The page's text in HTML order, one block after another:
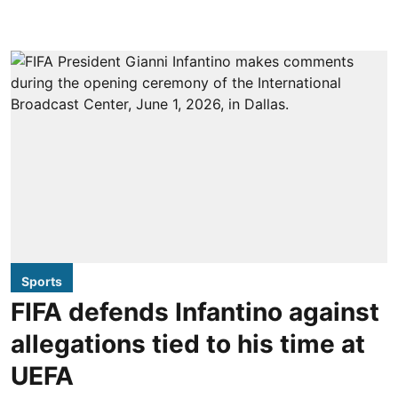
Sports
FIFA defends Infantino against
allegations tied to his time at
UEFA